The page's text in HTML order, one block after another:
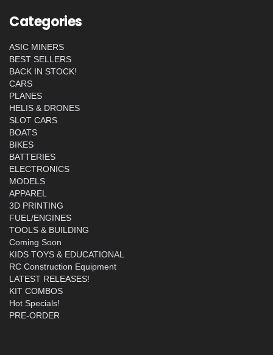
Categories
ASIC MINERS
BEST SELLERS
BACK IN STOCK!
CARS
PLANES
HELIS & DRONES
SLOT CARS
BOATS
BIKES
BATTERIES
ELECTRONICS
MODELS
APPAREL
3D PRINTING
FUEL/ENGINES
TOOLS & BUILDING
Coming Soon
KIDS TOYS & EDUCATIONAL
RC Construction Equipment
LATEST RELEASES!
KIT COMBOS
Hot Specials!
PRE-ORDER